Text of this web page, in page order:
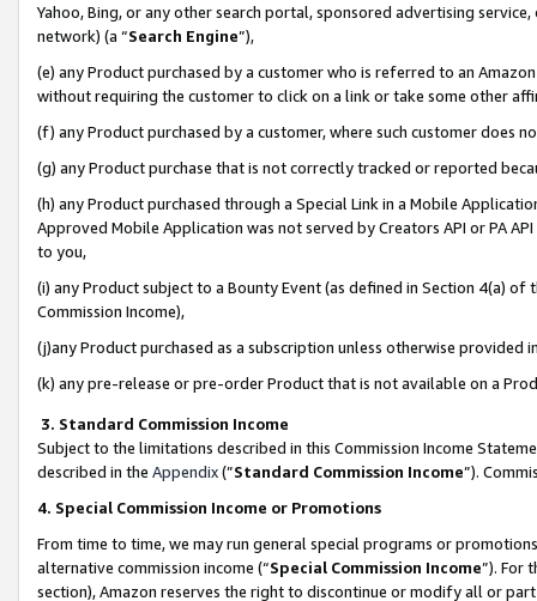
Yahoo, Bing, or any other search portal, sponsored advertising
network) (a “Search Engine”),
(e) any Product purchased by a customer who is referred to an
without requiring the customer to click on a link or take some other
(f) any Product purchased by a customer, where such customer does
(g) any Product purchase that is not correctly tracked or reported
(h) any Product purchased through a Special Link in a Mobile
Approved Mobile Application was not served by Creators API or PA
to you,
(i) any Product subject to a Bounty Event (as defined in Section 4(a)
Commission Income),
(j)any Product purchased as a subscription unless otherwise provided
(k) any pre-release or pre-order Product that is not available on a
3. Standard Commission Income
Subject to the limitations described in this Commission Income
described in the Appendix(”Standard Commission Income”).
4. Special Commission Income or Promotions
From time to time, we may run general special programs or
alternative commission income (“Special Commission Income”). For
section), Amazon reserves the right to discontinue or modify all or